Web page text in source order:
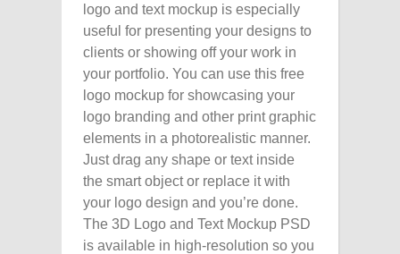
logo and text mockup is especially
useful for presenting your designs to
clients or showing off your work in
your portfolio. You can use this free
logo mockup for showcasing your
logo branding and other print graphic
elements in a photorealistic manner.
Just drag any shape or text inside
the smart object or replace it with
your logo design and you’re done.
The 3D Logo and Text Mockup PSD
is available in high-resolution so you